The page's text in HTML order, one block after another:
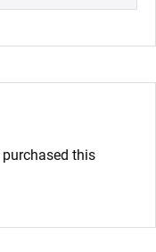
this